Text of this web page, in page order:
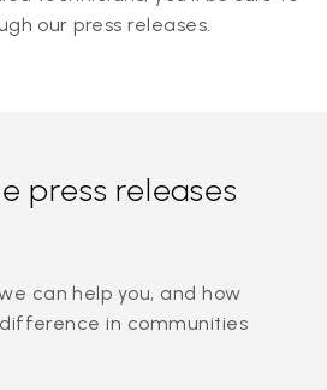
our press releases.
press releases
can help you, and how
in communities